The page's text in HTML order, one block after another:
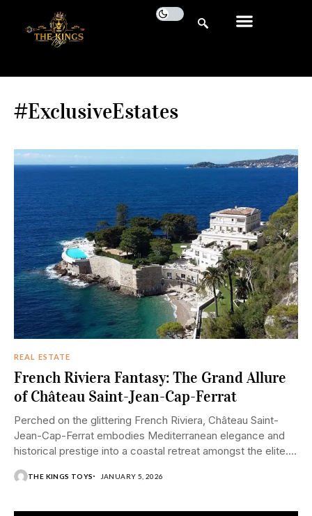
#ExclusiveEstates
REAL ESTATE
French Riviera Fantasy: The Grand Allure
of Château Saint-Jean-Cap-Ferrat
Perched on the glittering French Riviera, Château Saint-
Jean-Cap-Ferrat embodies Mediterranean elegance and
historical prestige into a coastal retreat amongst the elite.
Situated on...
THE KINGS TOYS JANUARY 5, 2026